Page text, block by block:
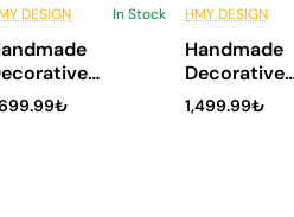
6 Installments
DESIGN In Stock
Vase
Home
6
HMY DESIGN
Handmade
Decorative
Ceramic
Modern
1,499.99₺